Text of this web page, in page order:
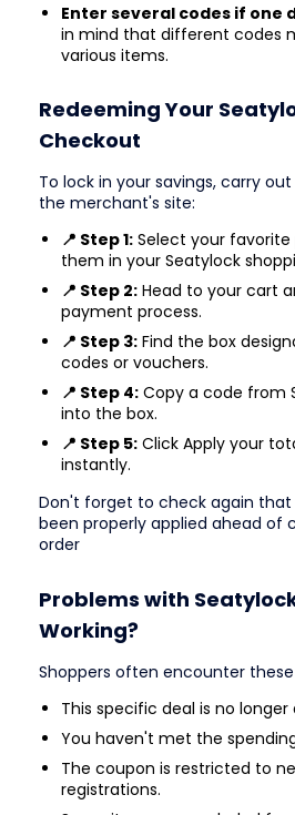
Enter several codes if one
in mind that different codes
various items.
Redeeming Your
Checkout
To lock in your savings, carry
the merchant's site:
📍 Step 1: Select your
them in your Seatylock
📍 Step 2: Head to your cart
payment process.
📍 Step 3: Find the box
codes or vouchers.
📍 Step 4: Copy a code from
into the box.
📍 Step 5: Click Apply your
instantly.
Don't forget to check again
been properly applied ahead of
order
Problems with
Working?
Shoppers often encounter these
This specific deal is no longer
You haven't met the
The coupon is restricted to
registrations.